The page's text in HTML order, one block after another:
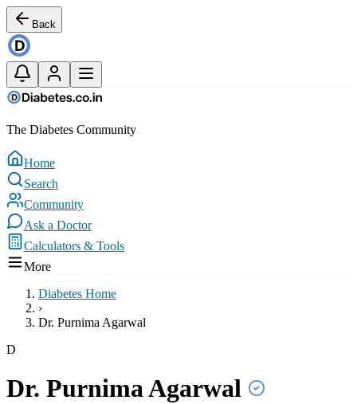
Back
The Diabetes Community
Home
Search
Community
Ask a Doctor
Calculators & Tools
More
Diabetes Home
›
Dr. Purnima Agarwal
D
Dr. PurnimaAgarwal